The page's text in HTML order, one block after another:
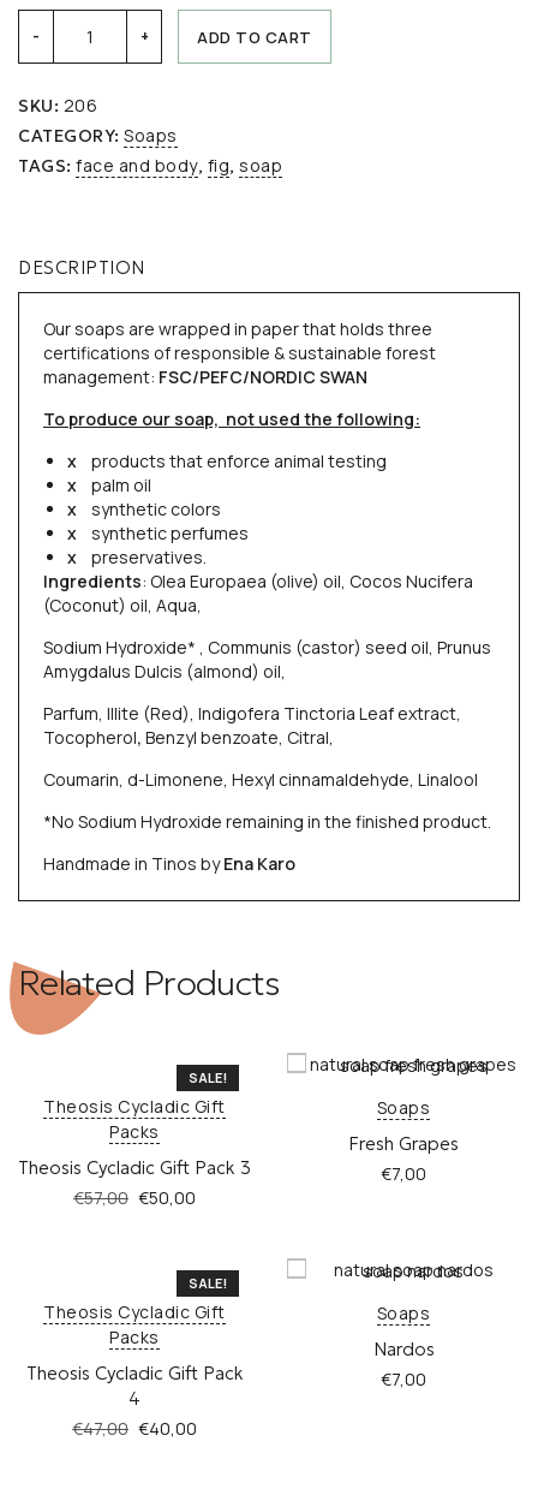
fig
quantity
- + ADD TO CART
SKU: 206
CATEGORY: Soaps
TAGS: face and body, fig, soap
DESCRIPTION
Our soaps are wrapped in paper that holds three
certifications of responsible & sustainable forest
management: FSC/PEFC/NORDIC SWAN
To produce our soap, not used the following:
x products that enforce animal testing
x palm oil
x synthetic colors
x synthetic perfumes
x preservatives.
Ingredients: Olea Europaea (olive) oil, Cocos Nucifera
(Coconut) oil, Aqua,
Sodium Hydroxide* , Communis (castor) seed oil, Prunus
Amygdalus Dulcis (almond) oil,
Parfum, Illite (Red), Indigofera Tinctoria Leaf extract,
Tocopherol, Benzyl benzoate, Citral,
Coumarin, d-Limonene, Hexyl cinnamaldehyde, Linalool
*No Sodium Hydroxide remaining in the finished product.
Handmade in Tinos byEna Karo
Related Products
SALE!
Theosis Cycladic Gift
Packs
Theosis Cycladic Gift Pack 3
€57,00 Original
€57,00.
€50,00
€50,00.
multiple
variants.
The
options
may
be
Soaps
Fresh Grapes
€7,00
SALE!
Theosis Cycladic Gift
Packs
Theosis Cycladic Gift Pack
4
€47,00 Original
€40,00
Soaps
Nardos
€7,00